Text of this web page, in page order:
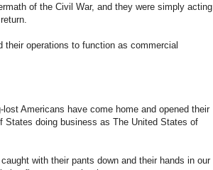
of the Civil War, and they were simply acting
operations to function as commercial
Americans have come home and opened their
doing business as The United States of
with their pants down and their hands in our